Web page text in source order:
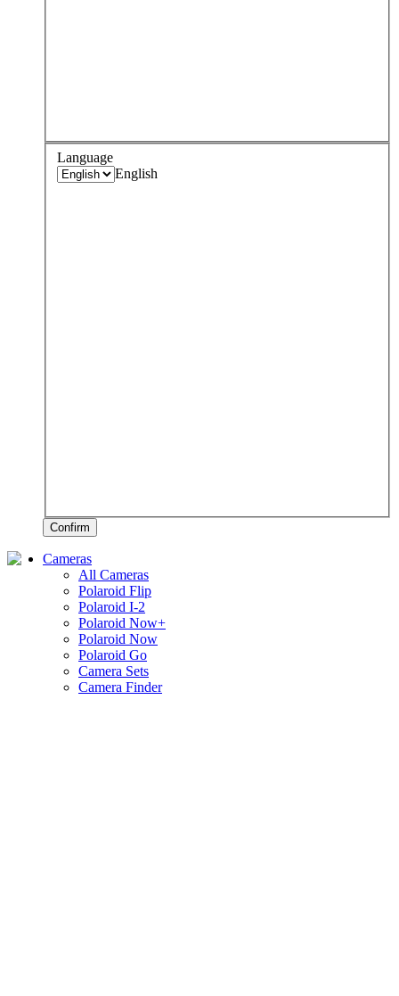
Language
English
Confirm
Cameras
All Cameras
Polaroid Flip
Polaroid I-2
Polaroid Now+
Polaroid Now
Polaroid Go
Camera Sets
Camera Finder